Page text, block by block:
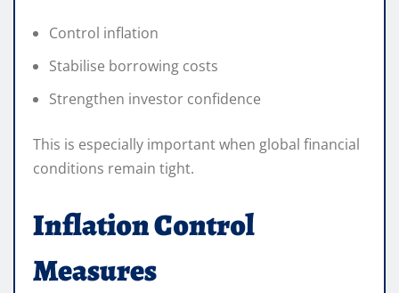
Control inflation
Stabilise borrowing costs
Strengthen investor confidence
This is especially important when global financial
conditions remain tight.
Inflation Control
Measures